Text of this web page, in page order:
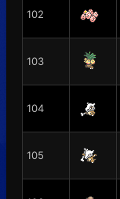
102
103
104
105